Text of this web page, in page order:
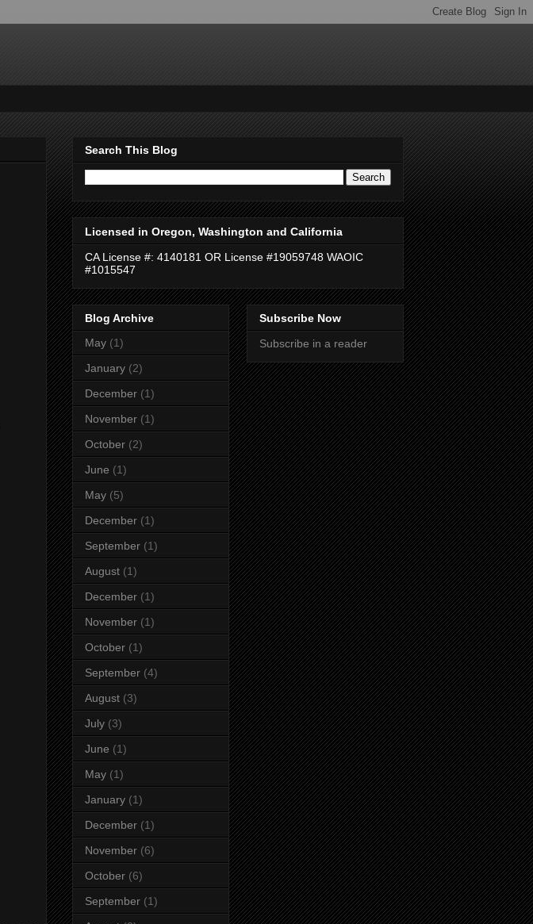
Search This Blog
Licensed in Oregon, Washington and California
CA License #: 4140181 OR License #19059748 WAOIC
#1015547
Blog Archive
May (1)
January (2)
December (1)
November (1)
October (2)
June (1)
May (5)
December (1)
September (1)
August (1)
December (1)
November (1)
October (1)
September (4)
August (3)
July (3)
June (1)
May (1)
January (1)
December (1)
November (6)
October (6)
September (1)
Subscribe Now
Subscribe in a reader